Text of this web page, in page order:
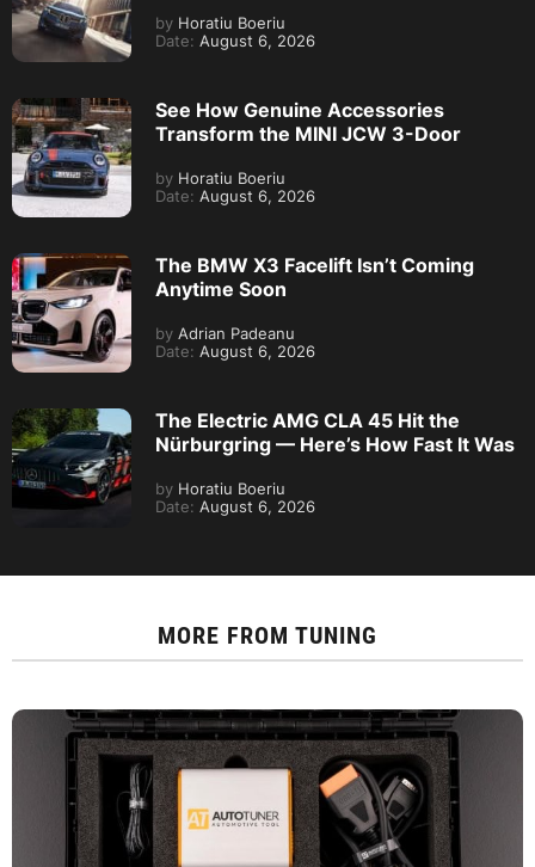
by Horatiu Boeriu
Date: August 6, 2026
See How Genuine Accessories
Transform the MINI JCW 3-Door
by Horatiu Boeriu
Date: August 6, 2026
The BMW X3 Facelift Isn’t Coming
Anytime Soon
by Adrian Padeanu
Date: August 6, 2026
The Electric AMG CLA 45 Hit the
Nürburgring — Here’s How Fast It Was
by Horatiu Boeriu
Date: August 6, 2026
MORE FROM TUNING